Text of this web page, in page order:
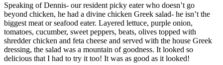
Speaking of Dennis- our resident picky eater who doesn’t go
beyond chicken, he had a divine chicken Greek salad- he isn’t the
biggest meat or seafood eater. Layered lettuce, purple onion,
tomatoes, cucumber, sweet peppers, beats, olives topped with
shredder chicken and feta cheese and served with the house Greek
dressing, the salad was a mountain of goodness. It looked so
delicious that I had to try it too! It was as good as it looked!